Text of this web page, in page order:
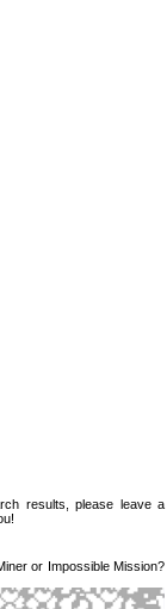
results, please leave a
or Impossible Mission?